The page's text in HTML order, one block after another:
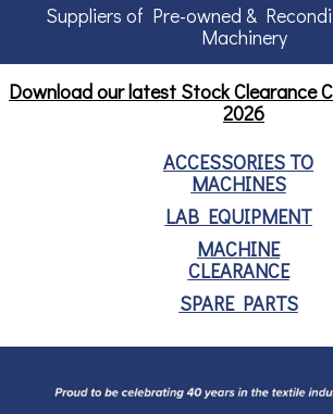
Suppliers of Pre-owned &
Machinery
Download our latest Stock Clearance
2026
ACCESSORIES TO
MACHINES
LAB EQUIPMENT
MACHINE
CLEARANCE
SPARE PARTS